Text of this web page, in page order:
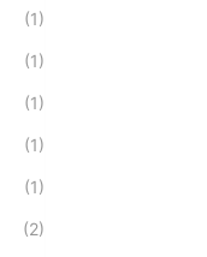
(1)
(1)
(1)
(1)
(1)
(2)